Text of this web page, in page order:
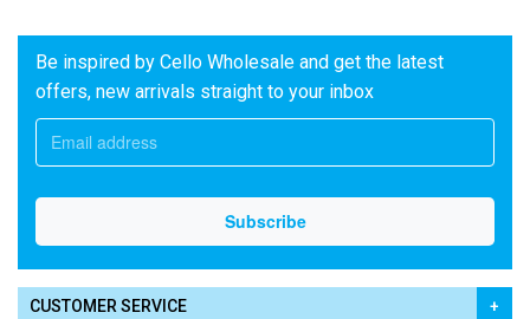
Be inspired by Cello Wholesale and get the latest
offers, new arrivals straight to your inbox
CUSTOMER SERVICE